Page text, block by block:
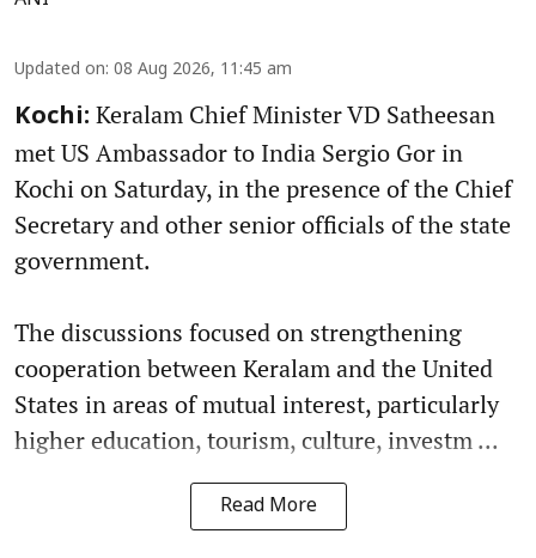
Updated on: 08 Aug 2026, 11:45 am
Kochi: Keralam Chief Minister VD Satheesan
met US Ambassador to India Sergio Gor in
Kochi on Saturday, in the presence of the Chief
Secretary and other senior officials of the state
government.
The discussions focused on strengthening
cooperation between Keralam and the United
States in areas of mutual interest, particularly
higher education, tourism, culture, investm ...
Read More